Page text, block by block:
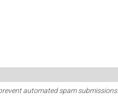
automated spam submissions.